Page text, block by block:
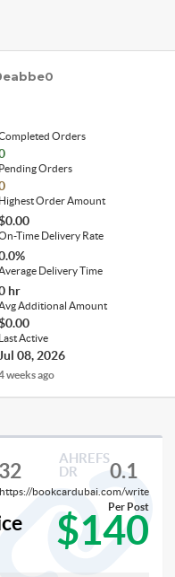
Orders
Pending Orders
Highest Order Amount
Time Delivery Rate
Average Delivery Time
hr
Avg Additional Amount
Last Active
Jul 08, 2026
weeks ago
AHREFS
DR
0.1
https://bookcardubai.com/write
$140
Per Post